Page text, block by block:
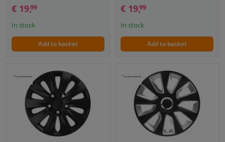
€ 19,99
In stock
Add to basket
€ 19,99
In stock
Add to basket